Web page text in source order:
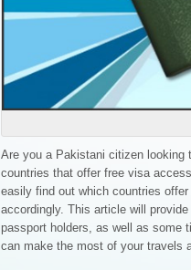
Are you a Pakistani citizen looking
countries that offer free visa
easily find out which countries
accordingly. This article will
passport holders, as well as some
can make the most of your travels